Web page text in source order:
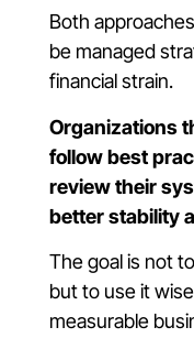
Both
be managed
financial strain.
Organizations
follow best
review their
better stability
The goal is not
but to use it
measurable